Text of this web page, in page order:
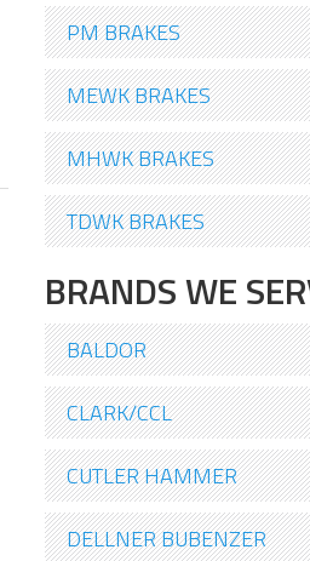
PM BRAKES
MEWK BRAKES
MHWK BRAKES
TDWK BRAKES
BRANDS WE
BALDOR
CLARK/CCL
CUTLER HAMMER
DELLNER BUBENZER